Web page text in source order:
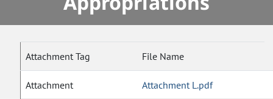
Attachment Tag File Name
Attachment Attachment L.pdf